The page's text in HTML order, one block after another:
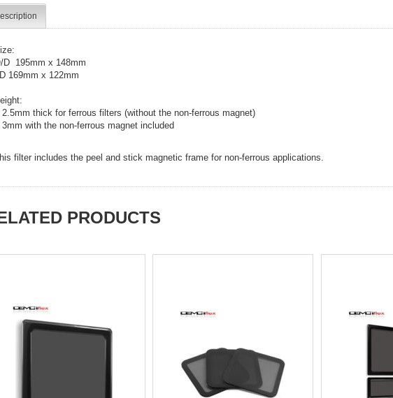
D 195mm x 148mm
169mm x 122mm
2.5mm thick for ferrous filters (without the non-ferrous magnet)
with the non-ferrous magnet included
filter includes the peel and stick magnetic frame for non-ferrous applications.
PRODUCTS